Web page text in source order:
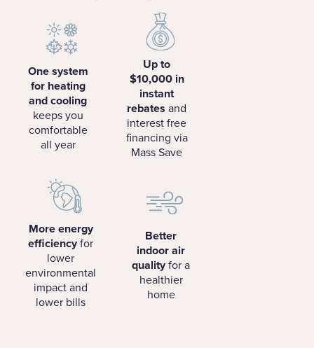
One system
for heating
and cooling
keeps you
comfortable
all year
Up to
$10,000 in
instant
rebates and
interest free
financing via
Mass Save
More energy
efficiencyfor
lower
environmental
impact and
lower bills
Better
indoor air
qualityfor a
healthier
home